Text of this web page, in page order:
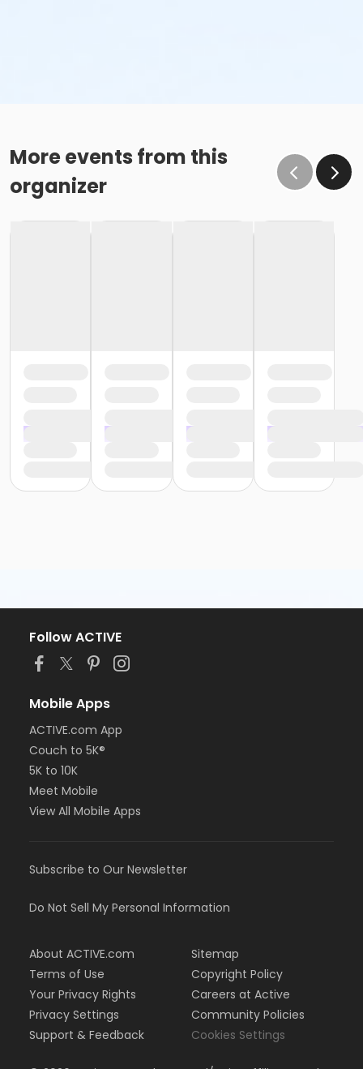
More events from this
organizer
Follow ACTIVE
Mobile Apps
ACTIVE.com App
Couch to 5K®
5K to 10K
Meet Mobile
View All Mobile Apps
Subscribe to Our Newsletter
Do Not Sell My Personal Information
About ACTIVE.com
Terms of Use
Your Privacy Rights
Privacy Settings
Support & Feedback
Sitemap
Copyright Policy
Careers at Active
Community Policies
Cookies Settings